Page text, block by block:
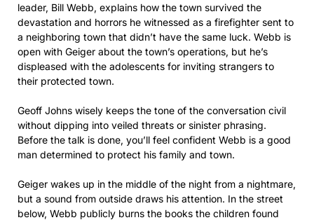
leader, Bill Webb, explains how the town survived the
devastation and horrors he witnessed as a firefighter sent to
a neighboring town that didn’t have the same luck. Webb is
open with Geiger about the town’s operations, but he’s
displeased with the adolescents for inviting strangers to
their protected town.
Geoff Johns wisely keeps the tone of the conversation civil
without dipping into veiled threats or sinister phrasing.
Before the talk is done, you’ll feel confident Webb is a good
man determined to protect his family and town.
Geiger wakes up in the middle of the night from a nightmare,
but a sound from outside draws his attention. In the street
below, Webb publicly burns the books the children found